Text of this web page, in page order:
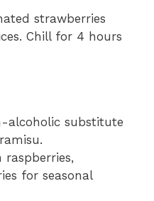
strawberries
Chill for 4 hours
alcoholic substitute
raspberries,
for seasonal